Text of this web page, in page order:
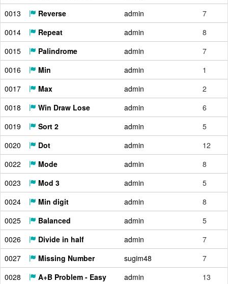
0013
Reverse admin
7
0014
Repeat admin
8
0015
Palindrome admin
7
0016
Min admin
1
0017
Max admin
2
0018
Win Draw Lose admin
6
0019
Sort 2 admin
5
0020
Dot admin
12
0022
Mode admin
8
0023
Mod 3 admin
5
0024
Min digit admin
8
0025
Balanced admin
5
0026
Divide in half admin
7
0027
Missing Number sugim48
7
0028
A+B Problem - Easy admin
13